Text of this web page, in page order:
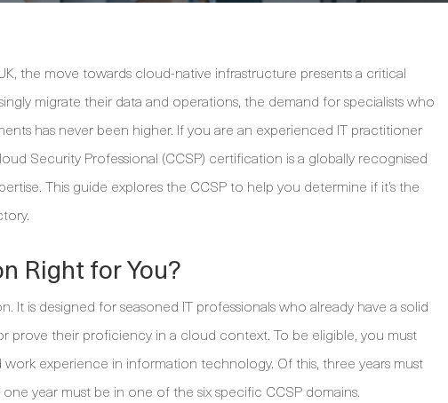
the move towards cloud-native infrastructure presents a critical
migrate their data and operations, the demand for specialists who
has never been higher. If you are an experienced IT practitioner
Security Professional (CCSP) certification is a globally recognised
This guide explores the CCSP to help you determine if it’s the
Right for You?
It is designed for seasoned IT professionals who already have a solid
prove their proficiency in a cloud context. To be eligible, you must
work experience in information technology. Of this, three years must
year must be in one of the six specific CCSP domains.